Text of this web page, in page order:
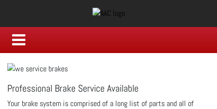
Professional Brake Service Available
Your brake system is comprised of a long list of parts and all of